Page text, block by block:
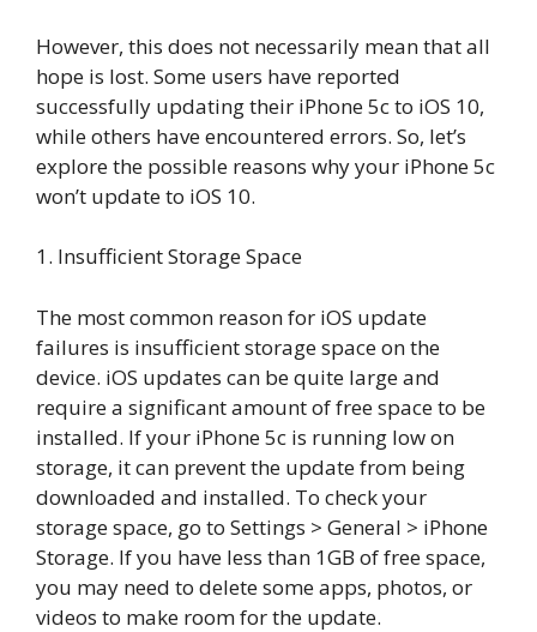
However, this does not necessarily mean that all
hope is lost. Some users have reported
successfully updating their iPhone 5c to iOS 10,
while others have encountered errors. So, let’s
explore the possible reasons why your iPhone 5c
won’t update to iOS 10.
1. Insufficient Storage Space
The most common reason for iOS update
failures is insufficient storage space on the
device. iOS updates can be quite large and
require a significant amount of free space to be
installed. If your iPhone 5c is running low on
storage, it can prevent the update from being
downloaded and installed. To check your
storage space, go to Settings > General > iPhone
Storage. If you have less than 1GB of free space,
you may need to delete some apps, photos, or
videos to make room for the update.